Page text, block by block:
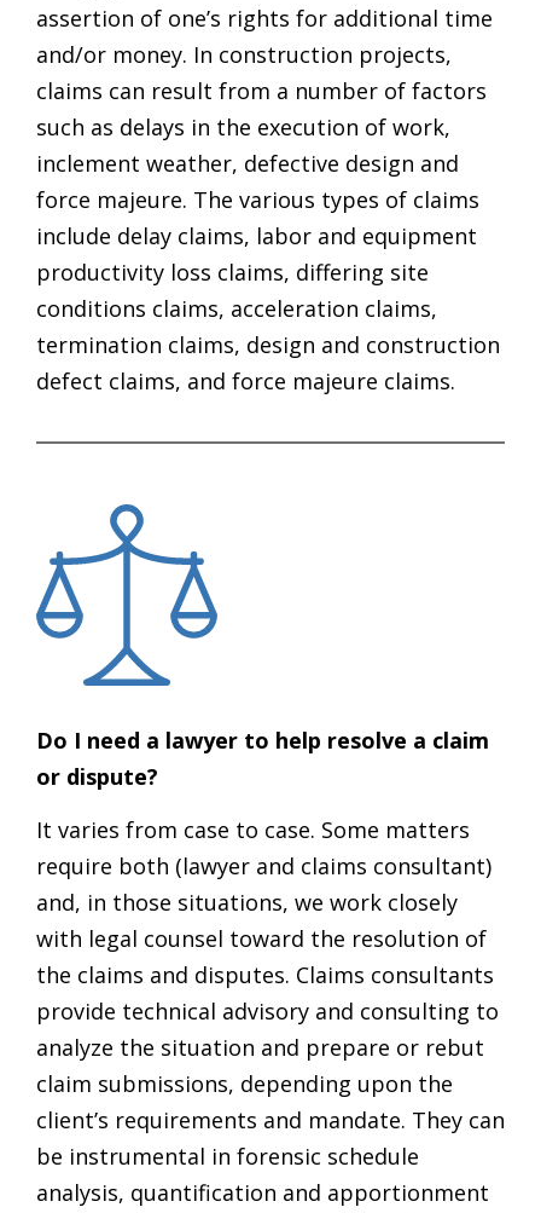
assertion of one’s rights for additional time
and/or money. In construction projects,
claims can result from a number of factors
such as delays in the execution of work,
inclement weather, defective design and
force majeure. The various types of claims
include delay claims, labor and equipment
productivity loss claims, differing site
conditions claims, acceleration claims,
termination claims, design and construction
defect claims, and force majeure claims.
Do I need a lawyer to help resolve a claim
or dispute?
It varies from case to case. Some matters
require both (lawyer and claims consultant)
and, in those situations, we work closely
with legal counsel toward the resolution of
the claims and disputes. Claims consultants
provide technical advisory and consulting to
analyze the situation and prepare or rebut
claim submissions, depending upon the
client’s requirements and mandate. They can
be instrumental in forensic schedule
analysis, quantification and apportionment